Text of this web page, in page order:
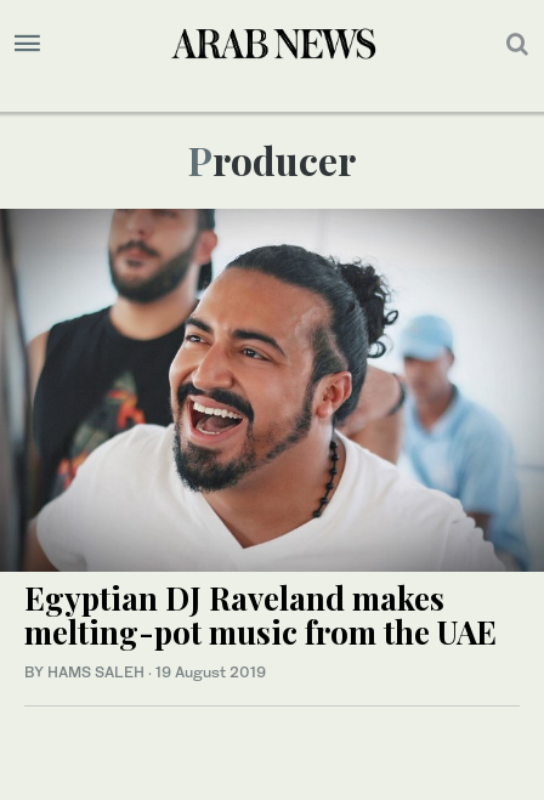
Producer
Egyptian DJ Raveland makes
melting-pot music from the UAE
BY HAMS SALEH · 19 August 2019